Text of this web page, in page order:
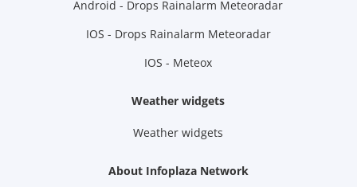
Android - Drops Rainalarm Meteoradar
IOS - Drops Rainalarm Meteoradar
IOS - Meteox
Weather widgets
Weather widgets
About Infoplaza Network